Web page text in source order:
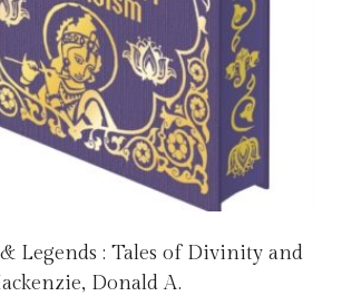
Legends : Tales of Divinity and
Donald A.